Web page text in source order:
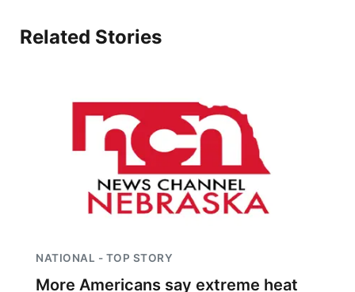
Southeast
Related Stories
NATIONAL - TOP STORY
More Americans say extreme heat